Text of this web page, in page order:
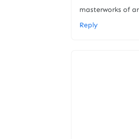
masterworks of
Reply